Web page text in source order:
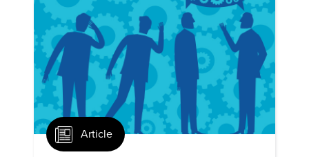
Article